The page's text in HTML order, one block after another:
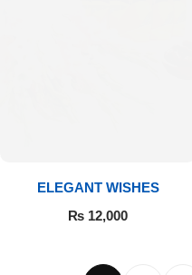
ELEGANT WISHES
₨ 12,000